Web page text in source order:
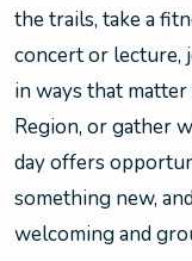
the trails, take a
concert or lecture,
in ways that
Region, or gather
day offers
something new,
welcoming and